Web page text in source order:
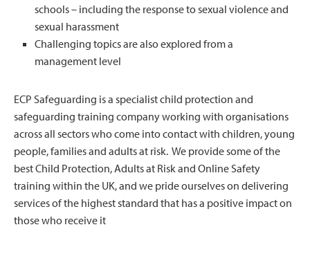
schools – including the response to sexual violence and
sexual harassment
Challenging topics are also explored from a
management level
ECP Safeguarding is a specialist child protection and
safeguarding training company working with organisations
across all sectors who come into contact with children, young
people, families and adults at risk. We provide some of the
best Child Protection, Adults at Risk and Online Safety
training within the UK, and we pride ourselves on delivering
services of the highest standard that has a positive impact on
those who receive it